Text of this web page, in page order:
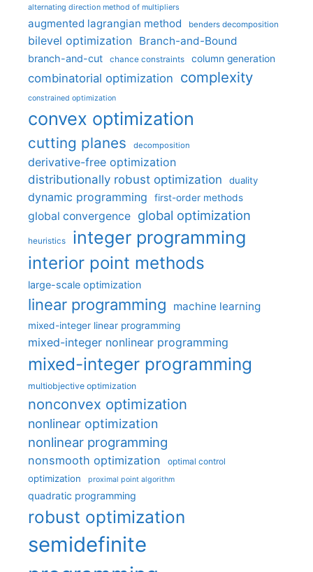
alternating direction method of multipliers
augmented lagrangian method benders decomposition
bilevel optimization Branch-and-Bound
branch-and-cut chance constraints column generation
combinatorial optimization complexity
constrained optimization
convex optimization
cutting planes decomposition
derivative-free optimization
distributionally robust optimization
duality
dynamic programming first-order methods
global convergence global optimization
heuristics integer programming
interior point methods
large-scale optimization
linear programming machine learning
mixed-integer linear programming
mixed-integer nonlinear programming
mixed-integer programming
multiobjective optimization
nonconvex optimization
nonlinear optimization
nonlinear programming
nonsmooth optimization optimal control
optimization proximal point algorithm
quadratic programming
robust optimization
semidefinite